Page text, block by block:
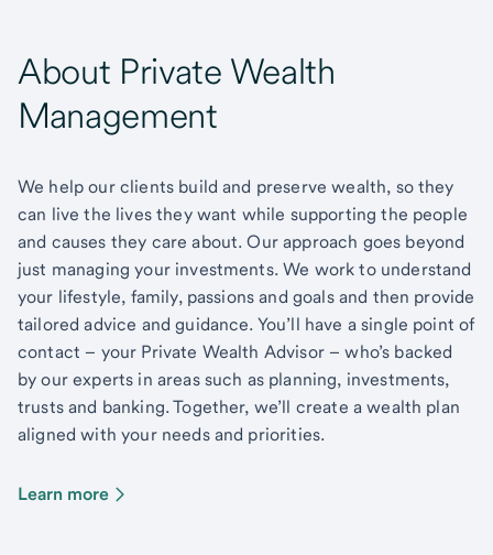
About Private Wealth
Management
We help our clients build and preserve wealth, so they
can live the lives they want while supporting the people
and causes they care about. Our approach goes beyond
just managing your investments. We work to understand
your lifestyle, family, passions and goals and then provide
tailored advice and guidance. You’ll have a single point of
contact – your Private Wealth Advisor – who’s backed
by our experts in areas such as planning, investments,
trusts and banking. Together, we’ll create a wealth plan
aligned with your needs and priorities.
Learn more